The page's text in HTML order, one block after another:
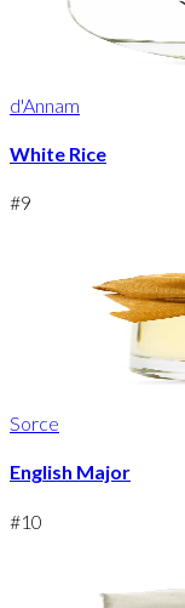
d'Annam
White Rice
#9
Sorce
English Major
#10